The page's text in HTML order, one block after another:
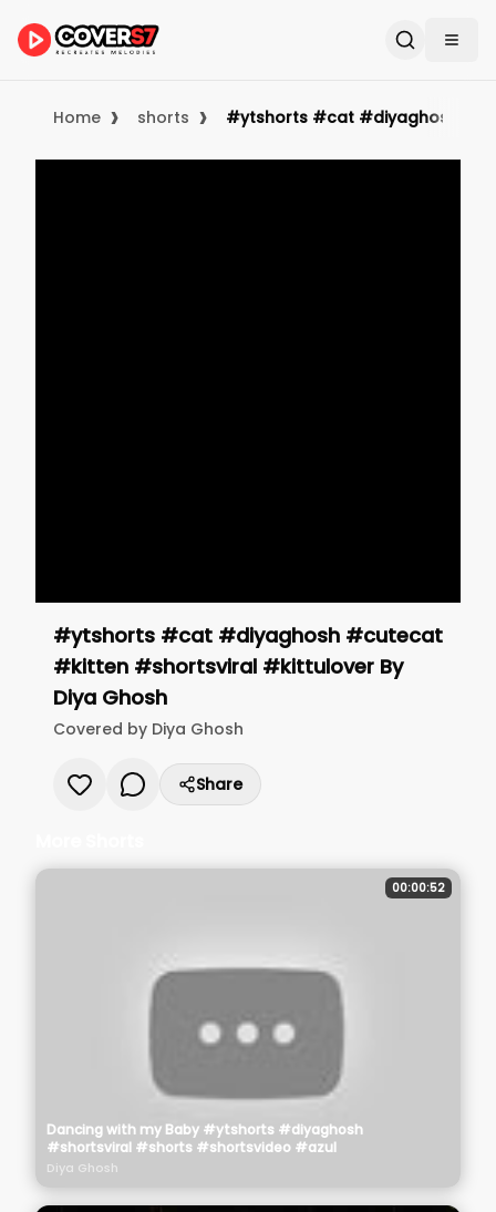
Home › shorts › #ytshorts #cat #diyaghosh
#ytshorts #cat #diyaghosh #cutecat
#kitten #shortsviral #kittulover By
Diya Ghosh
Covered by Diya Ghosh
Share
00:00:52
Dancing with my Baby #ytshorts #diyaghosh
#shortsviral #shorts #shortsvideo #azul
Diya Ghosh